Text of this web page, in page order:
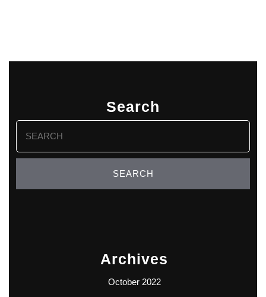
Search
Search
for:
Archives
October 2022